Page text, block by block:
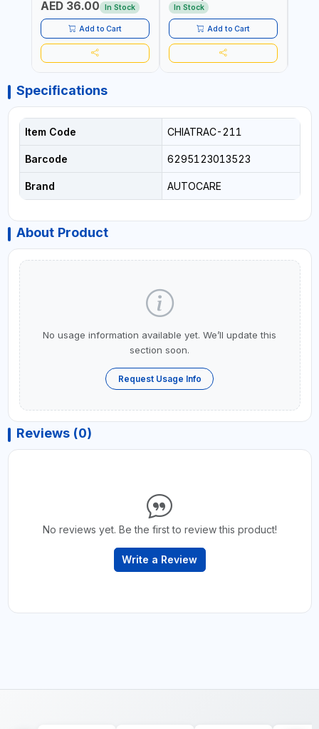
AED 36.00 In Stock
Add to Cart
USE PRESSURE WASHER +
LED LIGHT + PORTABLE
POWER BANK | FOR CAR
RECOVERY, CAMPING &
TRAVEL
In Stock
Add to Cart
Specifications
Item Code CHIATRAC-211
Barcode 6295123013523
Brand AUTOCARE
About Product
No usage information available yet. We’ll update this
section soon.
Request Usage Info
Reviews (0)
No reviews yet. Be the first to review this product!
Write a Review